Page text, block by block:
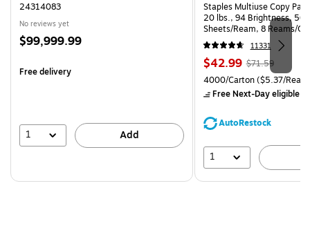
24314083
No reviews yet
Price
$99,999.99
Free delivery
1 Add
Staples Multiuse Copy
20 lbs., 94 Brightness, 500
Sheets/Ream, 8 Reams/
CC)
11331
Price
is
$42.99, Regular
price was
$71.59,
save
$71.59
Unit of measure 4000/
4000/Carton($5.37/
Free Next-Day eligible
AutoRestock
1